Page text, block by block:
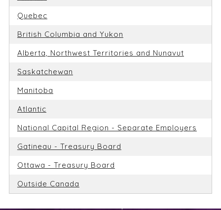
Quebec
British Columbia and Yukon
Alberta, Northwest Territories and Nunavut
Saskatchewan
Manitoba
Atlantic
National Capital Region - Separate Employers
Gatineau - Treasury Board
Ottawa - Treasury Board
Outside Canada